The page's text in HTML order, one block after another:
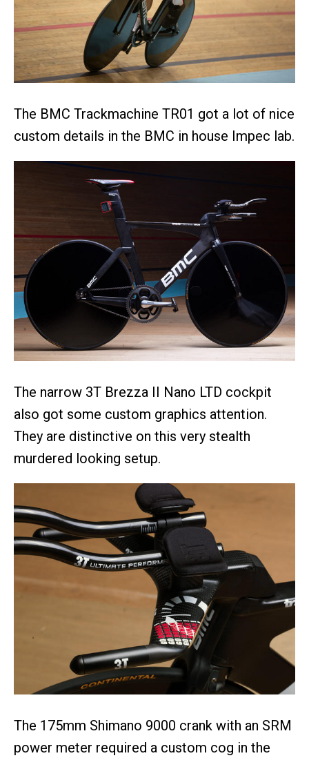
The BMC Trackmachine TR01 got a lot of nice
custom details in the BMC in house Impec lab.
The narrow 3T Brezza II Nano LTD cockpit
also got some custom graphics attention.
They are distinctive on this very stealth
murdered looking setup.
The 175mm Shimano 9000 crank with an SRM
power meter required a custom cog in the